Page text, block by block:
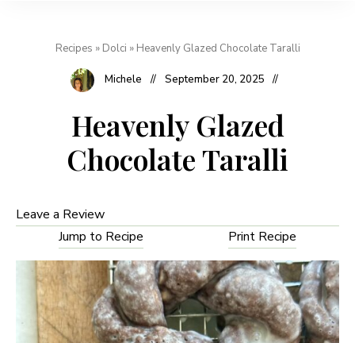
Table
Recipes » Dolci » Heavenly Glazed Chocolate Taralli
Michele September 20, 2025
Heavenly Glazed
Chocolate Taralli
Jump to Recipe Print Recipe
Leave a Review